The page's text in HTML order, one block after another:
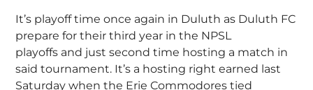
It’s playoff time once again in Duluth as Duluth FC
prepare for their third year in the NPSL
playoffs and just second time hosting a match in
said tournament. It’s a hosting right earned last
Saturday when the Erie Commodores tied